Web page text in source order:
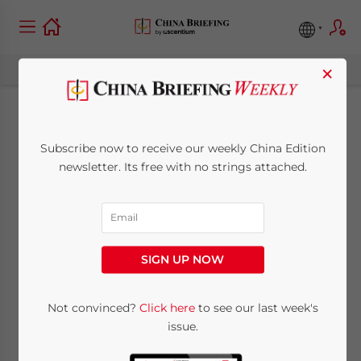
China Turns to
Romania for Meat
Supplies
Posted byChina Briefing
2 minutes
Dec. 3 – While all eyes have been onBritish
Prime Minister David Cameron and his
entourage in Beijingthis week, a much
×
Subscribe now to receive our weekly China Edition
newsletter. Its free with no strings attached.
SIGN UP NOW
Not convinced? Click hereto see our last week's
issue.